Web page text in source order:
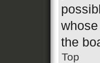
the
Top